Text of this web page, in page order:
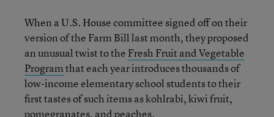
When a U.S. House committee signed off on their
version of the Farm Bill last month, they proposed
an unusual twist to the Fresh Fruit and Vegetable
Programthat each year introduces thousands of
low-income elementary school students to their
first tastes of such items as kohlrabi, kiwi fruit,
pomegranates, and peaches.